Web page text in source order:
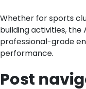
Whether for sports
building activities, the
professional-grade
performance.
Post